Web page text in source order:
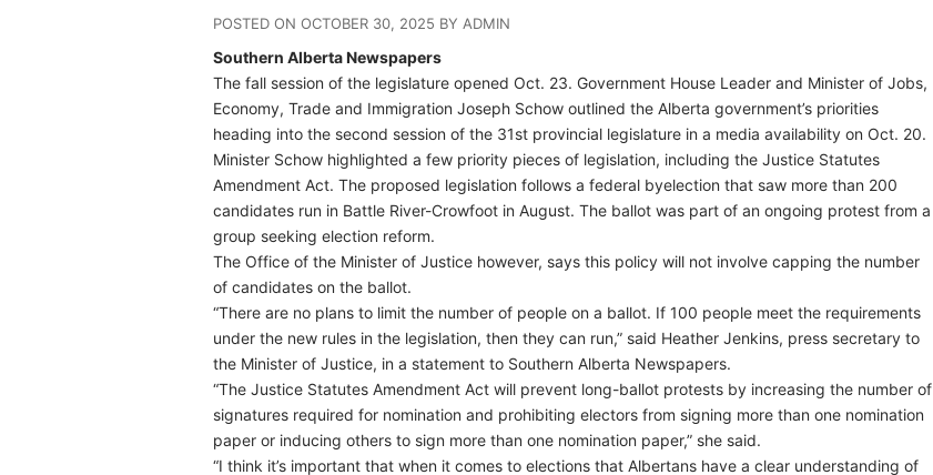
POSTED ON OCTOBER 30, 2025 BY ADMIN
Southern Alberta Newspapers
The fall session of the legislature opened Oct. 23. Government House Leader and Minister of Jobs,
Economy, Trade and Immigration Joseph Schow outlined the Alberta government’s priorities
heading into the second session of the 31st provincial legislature in a media availability on Oct. 20.
Minister Schow highlighted a few priority pieces of legislation, including the Justice Statutes
Amendment Act. The proposed legislation follows a federal byelection that saw more than 200
candidates run in Battle River-Crowfoot in August. The ballot was part of an ongoing protest from a
group seeking election reform.
The Office of the Minister of Justice however, says this policy will not involve capping the number
of candidates on the ballot.
“There are no plans to limit the number of people on a ballot. If 100 people meet the requirements
under the new rules in the legislation, then they can run,” said Heather Jenkins, press secretary to
the Minister of Justice, in a statement to Southern Alberta Newspapers.
“The Justice Statutes Amendment Act will prevent long-ballot protests by increasing the number of
signatures required for nomination and prohibiting electors from signing more than one nomination
paper or inducing others to sign more than one nomination paper,” she said.
“I think it’s important that when it comes to elections that Albertans have a clear understanding of